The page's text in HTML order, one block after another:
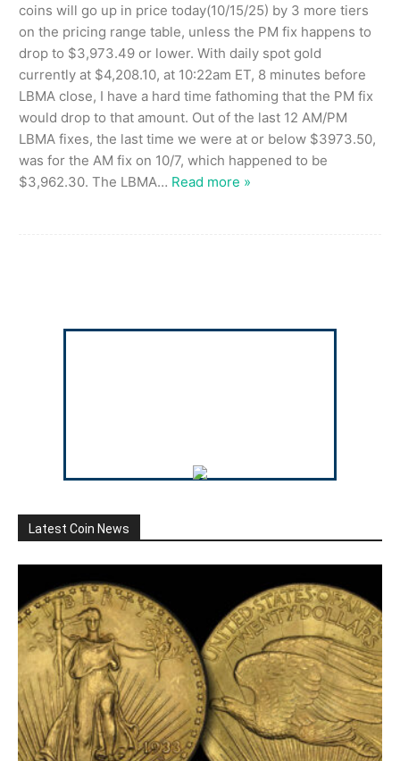
coins will go up in price today(10/15/25) by 3 more tiers
on the pricing range table, unless the PM fix happens to
drop to $3,973.49 or lower. With daily spot gold
currently at $4,208.10, at 10:22am ET, 8 minutes before
LBMA close, I have a hard time fathoming that the PM fix
would drop to that amount. Out of the last 12 AM/PM
LBMA fixes, the last time we were at or below $3973.50,
was for the AM fix on 10/7, which happened to be
$3,962.30. The LBMA… Read more »
Latest Coin News